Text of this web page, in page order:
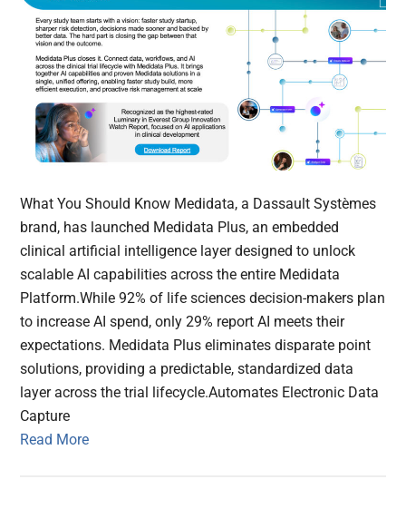
What You Should Know Medidata, a Dassault Systèmes
brand, has launched Medidata Plus, an embedded
clinical artificial intelligence layer designed to unlock
scalable AI capabilities across the entire Medidata
Platform.While 92% of life sciences decision-makers plan
to increase AI spend, only 29% report AI meets their
expectations. Medidata Plus eliminates disparate point
solutions, providing a predictable, standardized data
layer across the trial lifecycle.Automates Electronic Data
Capture
Read More